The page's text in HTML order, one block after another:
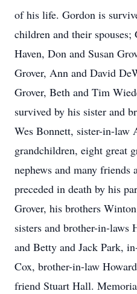
of his life. Gordon is
children and their
Haven, Don and Susan
Grover, Ann and David
Grover, Beth and Tim
survived by his sister and
Wes Bonnett, sister-in-law
grandchildren, eight great
nephews and many friends
preceded in death by his
Grover, his brothers
sisters and brother-in-laws
and Betty and Jack Park,
Cox, brother-in-law
friend Stuart Hall.